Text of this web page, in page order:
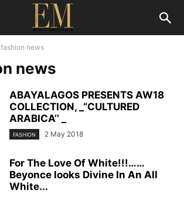
fashion news
news
ABAYALAGOS PRESENTS AW18
COLLECTION, _“CULTURED
ARABICA’’ _
FASHION 2 May 2018
For The Love Of White!!!……
Beyonce looks Divine In An All
White...